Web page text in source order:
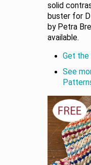
solid
buster for
by Petra
available.
Get
See